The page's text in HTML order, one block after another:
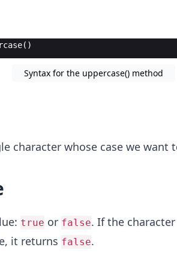
( )
Syntax for the uppercase() method
character whose case we want
true or false. If the
it returns false.